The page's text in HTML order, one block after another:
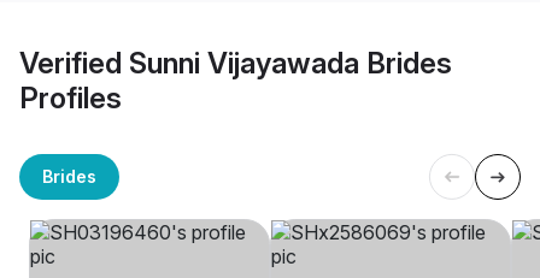
Verified Sunni Vijayawada Brides
Profiles
Brides